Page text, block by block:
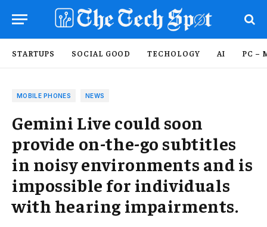
STARTUPS SOCIAL GOOD TECHOLOGY AI PC –
MOBILE PHONES NEWS
Gemini Live could soon
provide on-the-go subtitles
in noisy environments and is
impossible for individuals
with hearing impairments.